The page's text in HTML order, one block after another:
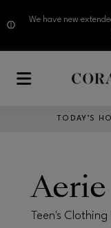
We have new
TODAY’S
Aerie
Teen's